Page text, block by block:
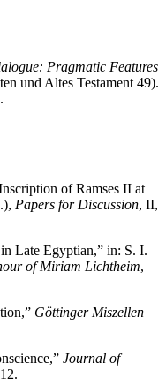
Pragmatic Features
und Altes Testament 49).
of Ramses II at
Papers for Discussion, II,
Late Egyptian,” in: S. I.
of Miriam Lichtheim,
Göttinger Miszellen
Journal of